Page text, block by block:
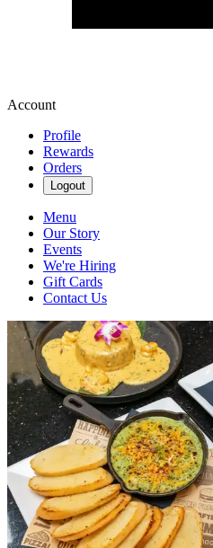
Account
Profile
Rewards
Orders
Logout
Menu
Our Story
Events
We're Hiring
Gift Cards
Contact Us